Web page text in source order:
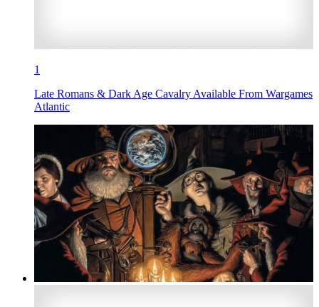
1
Late Romans & Dark Age Cavalry Available From Wargames
Atlantic